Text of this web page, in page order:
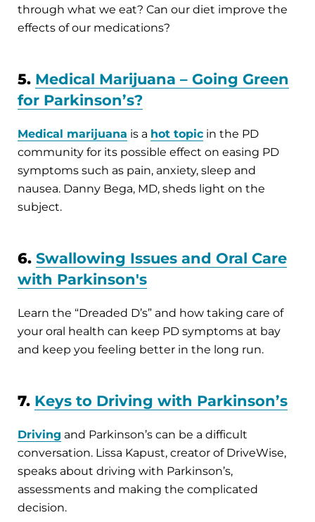
through what we eat? Can our diet improve the
effects of our medications?
5. Medical Marijuana – Going Green
for Parkinson’s?
Medical marijuana is a hot topic in the PD
community for its possible effect on easing PD
symptoms such as pain, anxiety, sleep and
nausea. Danny Bega, MD, sheds light on the
subject.
6. Swallowing Issues and Oral Care
with Parkinson's
Learn the “Dreaded D’s” and how taking care of
your oral health can keep PD symptoms at bay
and keep you feeling better in the long run.
7. Keys to Driving with Parkinson’s
Driving and Parkinson’s can be a difficult
conversation. Lissa Kapust, creator of DriveWise,
speaks about driving with Parkinson’s,
assessments and making the complicated
decision.